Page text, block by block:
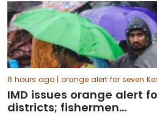
8 hours ago | orange alert for seven
IMD issues orange alert
districts; fishermen...